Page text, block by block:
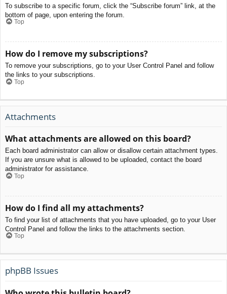
To subscribe to a specific forum, click the “Subscribe forum” link, at the
bottom of page, upon entering the forum.
Top
How do I remove my subscriptions?
To remove your subscriptions, go to your User Control Panel and follow
the links to your subscriptions.
Top
Attachments
What attachments are allowed on this board?
Each board administrator can allow or disallow certain attachment types.
If you are unsure what is allowed to be uploaded, contact the board
administrator for assistance.
Top
How do I find all my attachments?
To find your list of attachments that you have uploaded, go to your User
Control Panel and follow the links to the attachments section.
Top
phpBB Issues